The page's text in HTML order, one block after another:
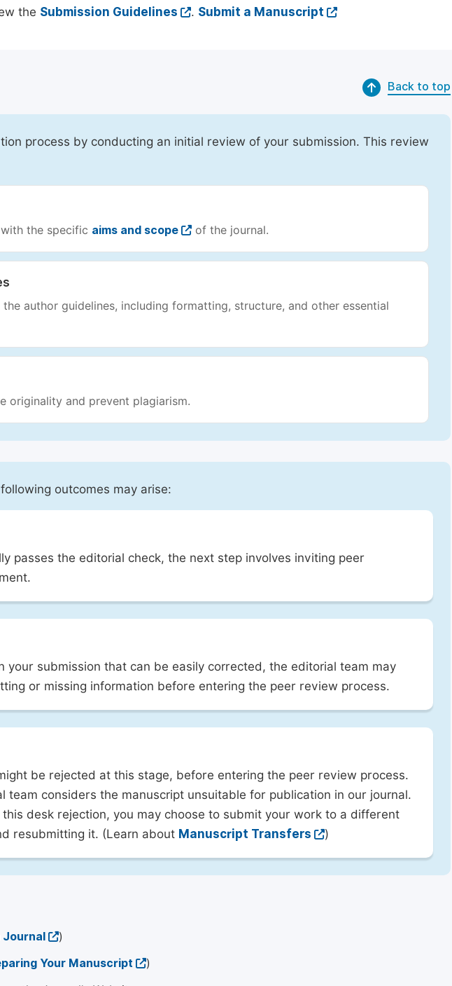
the Submission Guidelines . Submit a Manuscript
Back to top
process by conducting an initial review of your submission. This review
the specific aims and scope of the journal.
author guidelines, including formatting, structure, and other essential
originality and prevent plagiarism.
outcomes may arise:
passes the editorial check, the next step involves inviting peer
your submission that can be easily corrected, the editorial team may
or missing information before entering the peer review process.
be rejected at this stage, before entering the peer review process.
team considers the manuscript unsuitable for publication in our journal.
desk rejection, you may choose to submit your work to a different
resubmitting it. (Learn about Manuscript Transfers )
Journal
)
Your Manuscript
)